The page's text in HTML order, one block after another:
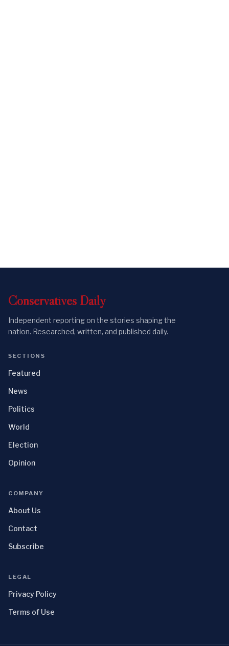
Conservatives Daily
Independent reporting on the stories shaping the
nation. Researched, written, and published daily.
SECTIONS
Featured
News
Politics
World
Election
Opinion
COMPANY
About Us
Contact
Subscribe
LEGAL
Privacy Policy
Terms of Use